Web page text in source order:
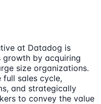
at Datadog is
growth by acquiring
size organizations.
full sales cycle,
and strategically
to convey the value